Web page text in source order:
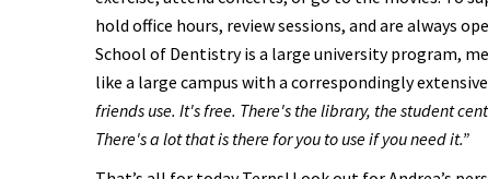
hold office hours, review sessions, and are always
School of Dentistry is a large university program,
like a large campus with a correspondingly
friends use. It's free. There's the library, the student
There's a lot that is there for you to use if you need it.”